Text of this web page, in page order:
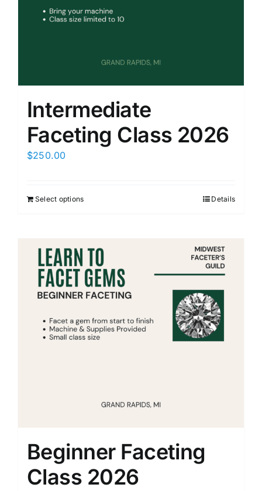
Intermediate
Faceting Class 2026
$250.00
Select options Details
Beginner Faceting
Class 2026